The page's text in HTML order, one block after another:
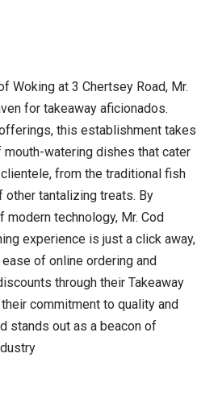
Woking at 3 Chertsey Road, Mr.
for takeaway aficionados.
this establishment takes
mouth-watering dishes that cater
from the traditional fish
other tantalizing treats. By
technology, Mr. Cod
experience is just a click away,
of online ordering and
through their Takeaway
commitment to quality and
stands out as a beacon of